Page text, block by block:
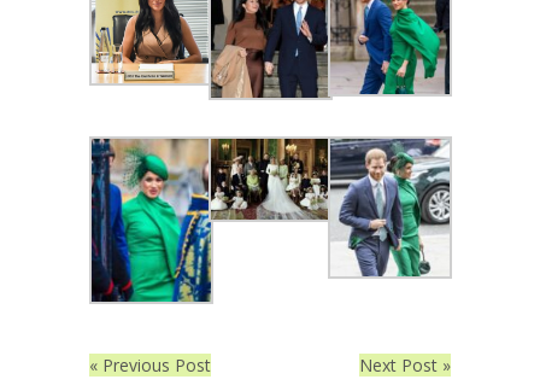
« Previous Post Next Post »